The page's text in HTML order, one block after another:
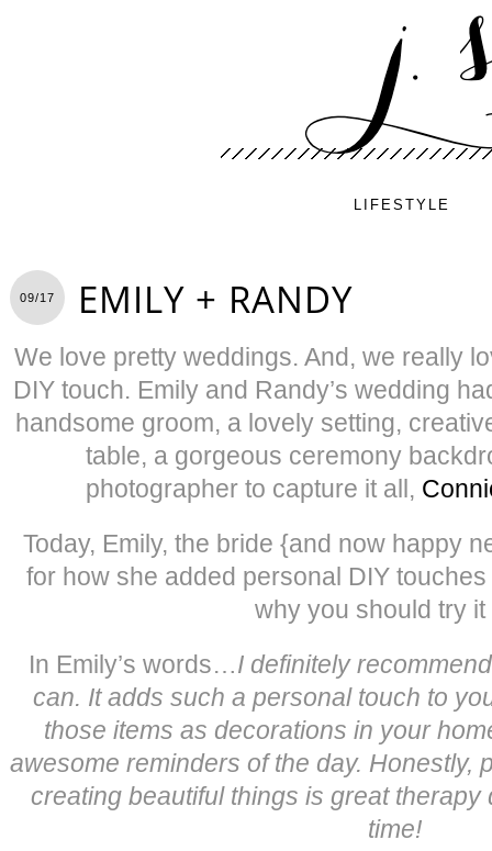
LIFESTYLE
09/17 EMILY + RANDY
We love pretty weddings. And, we really
DIY touch. Emily and Randy’s wedding
handsome groom, a lovely setting,
table, a gorgeous ceremony
photographer to capture it all,
Today, Emily, the bride {and now happy
for how she added personal DIY
why you should try it
In Emily’s words…I definitely
can. It adds such a personal touch to
those items as decorations in your
awesome reminders of the day. Honestly,
creating beautiful things is great
time!